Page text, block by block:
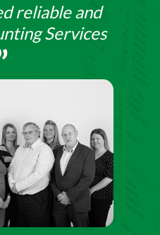
reliable and
Services